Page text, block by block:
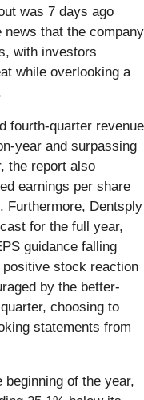
was 7 days ago
news that the company
with investors
while overlooking a
fourth-quarter revenue
year and surpassing
the report also
earnings per share
Furthermore, Dentsply
for the full year,
guidance falling
stock reaction
by the better-
choosing to
statements from
of the year,